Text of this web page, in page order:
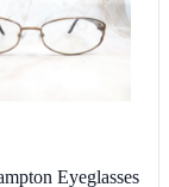
Eyeglasses